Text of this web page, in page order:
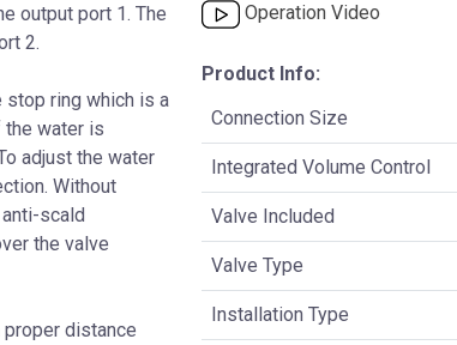
output port 1. The
2.
stop ring which is a
the water is
adjust the water
Without
scald
the valve
distance
Operation Video
Product Info:
Connection Size
Integrated Volume Control
Valve Included
Valve Type
Installation Type